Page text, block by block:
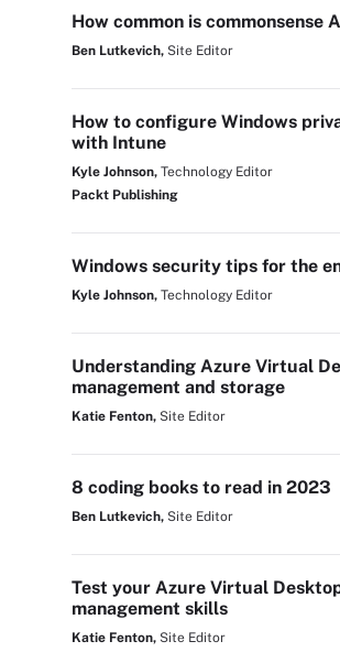
How common is commonsense
Ben Lutkevich, Site Editor
How to configure Windows
with Intune
Kyle Johnson, Technology Editor
Packt Publishing
Windows security tips for the
Kyle Johnson, Technology Editor
Understanding Azure Virtual
management and storage
Katie Fenton, Site Editor
8 coding books to read in 2023
Ben Lutkevich, Site Editor
Test your Azure Virtual
management skills
Katie Fenton, Site Editor